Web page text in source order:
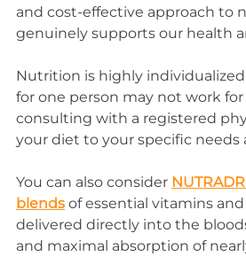
and cost-effective approach to
genuinely supports our health
Nutrition is highly
for one person may not work
consulting with a registered
your diet to your specific needs
You can also consider
blends of essential vitamins
delivered directly into the
and maximal absorption of